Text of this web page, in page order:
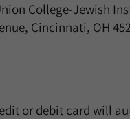
College-Jewish
Cincinnati, OH
or debit card will